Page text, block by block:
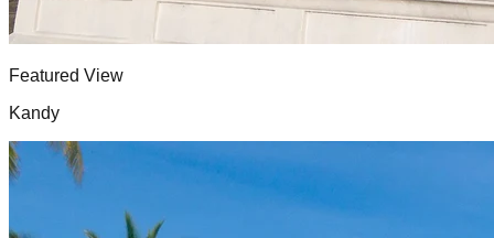
Featured View
Kandy